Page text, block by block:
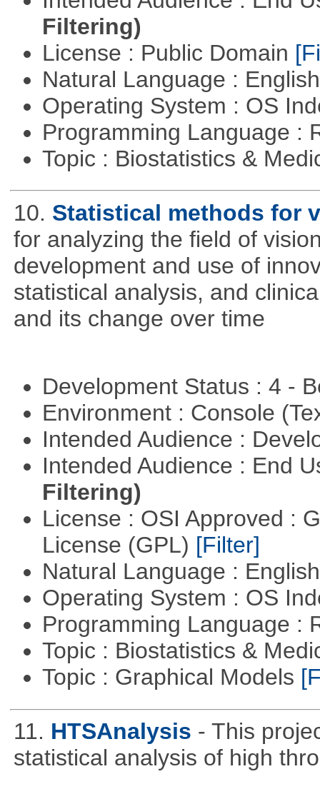
Filtering)
License : Public Domain
Natural Language :
Operating System : OS
Programming Language :
Topic : Biostatistics &
10. Statistical methods for
for analyzing the field of
development and use of
statistical analysis, and
and its change over time
Development Status : 4 -
Environment : Console
Intended Audience :
Intended Audience : End
Filtering)
License : OSI Approved :
License (GPL) [Filter]
Natural Language :
Operating System : OS
Programming Language :
Topic : Biostatistics &
Topic : Graphical Models
11. HTSAnalysis - This
statistical analysis of high